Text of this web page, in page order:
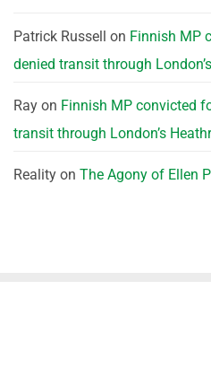
Patrick Russell on Finnish MP
denied transit through
Ray on Finnish MP convicted
transit through London’s
Reality on The Agony of Ellen